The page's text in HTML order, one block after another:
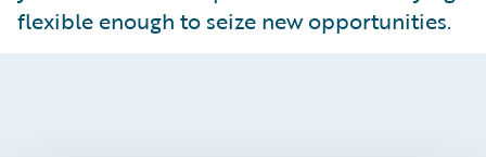
flexible enough to seize new opportunities.